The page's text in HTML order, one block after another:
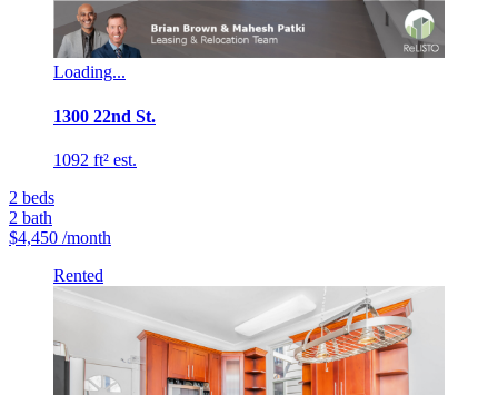
Loading...
1300 22nd St.
1092 ft² est.
2 beds
2 bath
$4,450 /month
Rented